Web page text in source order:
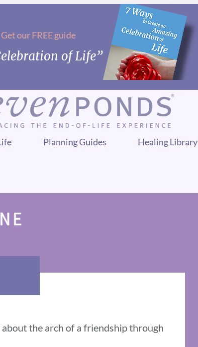
our FREE guide
of Life”
Planning Guides Healing Library
the arch of a friendship through